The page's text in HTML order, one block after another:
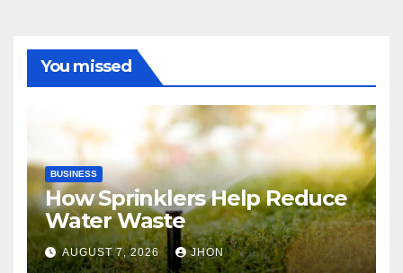
You missed
BUSINESS
How Sprinklers Help Reduce
Water Waste
AUGUST 7, 2026 JHON